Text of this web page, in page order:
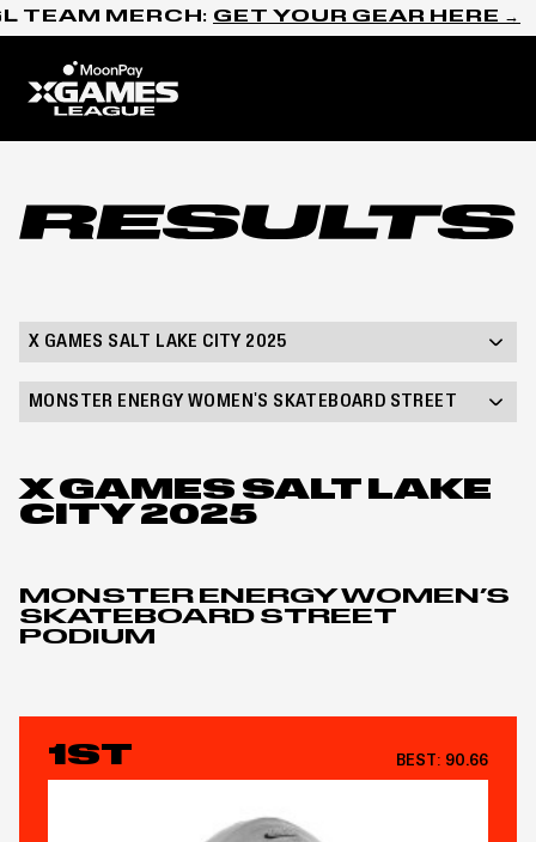
Skip to content
TEAM MERCH: GET YOUR GEAR HERE →
Results
X GAMES SALT LAKE CITY 2025
MONSTER ENERGY WOMEN'S SKATEBOARD STREET
X GAMES SALT LAKE
CITY 2025
MONSTER ENERGY WOMEN’S
SKATEBOARD STREET
PODIUM
1ST BEST: 90.66